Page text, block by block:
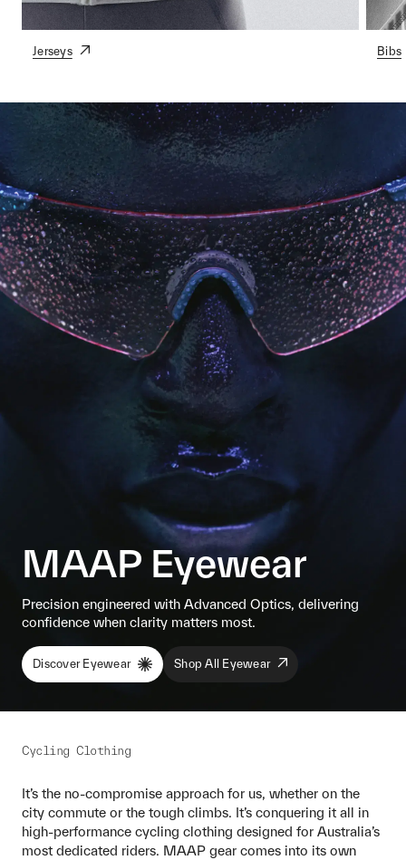
Jerseys Bibs
MAAP Eyewear
Precision engineered with Advanced Optics, delivering
confidence when clarity matters most.
Discover Eyewear Shop All Eyewear
Cycling Clothing
It’s the no-compromise approach for us, whether on the
city commute or the tough climbs. It’s conquering it all in
high-performance cycling clothing designed for Australia’s
most dedicated riders. MAAP gear comes into its own